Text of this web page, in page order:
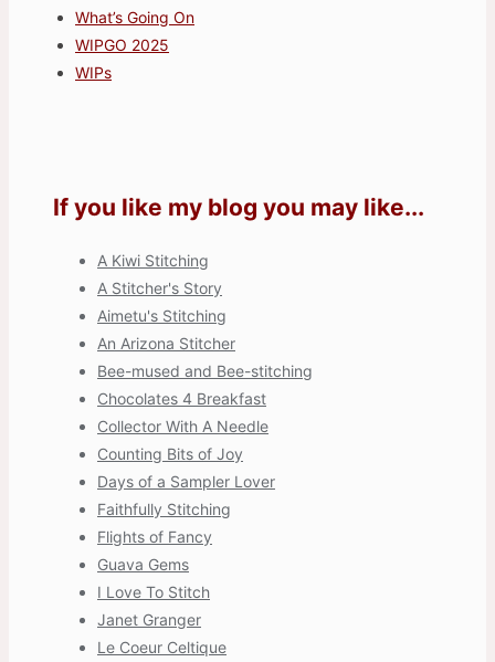
What’s Going On
WIPGO 2025
WIPs
If you like my blog you may like...
A Kiwi Stitching
A Stitcher's Story
Aimetu's Stitching
An Arizona Stitcher
Bee-mused and Bee-stitching
Chocolates 4 Breakfast
Collector With A Needle
Counting Bits of Joy
Days of a Sampler Lover
Faithfully Stitching
Flights of Fancy
Guava Gems
I Love To Stitch
Janet Granger
Le Coeur Celtique